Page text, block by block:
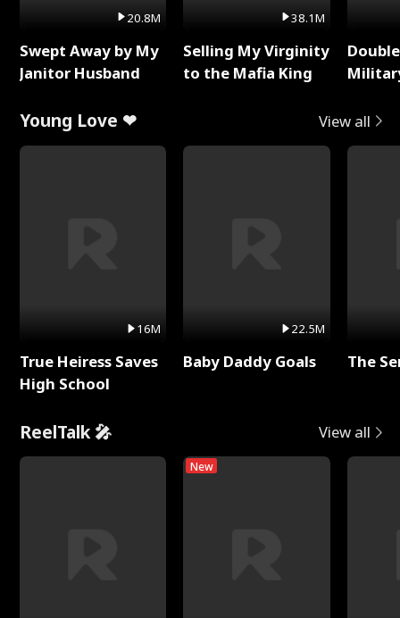
20.8M
Swept Away by My
Janitor Husband
38.1M
Selling My Virginity
to the Mafia King
Young Love ❤ View all
16M
True Heiress Saves
High School
22.5M
Baby Daddy Goals The
ReelTalk 🎤 View all
New